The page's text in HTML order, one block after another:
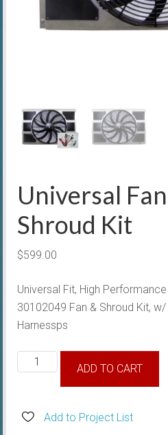
Universal
Shroud Kit
$599.00
Universal Fit, High
30102049 Fan & Shroud Kit,
Harnessps
Universal
Fan
Shroud
ADD TO CART
Add to Project List